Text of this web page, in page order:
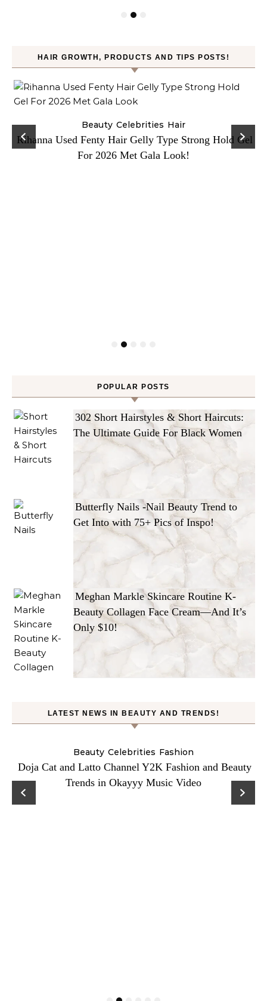
HAIR GROWTH, PRODUCTS AND TIPS POSTS!
Beauty Celebrities Hair
Rihanna Used Fenty Hair Gelly Type Strong Hold Gel
For 2026 Met Gala Look!
POPULAR POSTS
302 Short Hairstyles & Short Haircuts:
The Ultimate Guide For Black Women
Butterfly Nails -Nail Beauty Trend to
Get Into with 75+ Pics of Inspo!
Meghan Markle Skincare Routine K-
Beauty Collagen Face Cream—And It’s
Only $10!
LATEST NEWS IN BEAUTY AND TRENDS!
Beauty Celebrities Fashion
Doja Cat and Latto Channel Y2K Fashion and Beauty
Trends in Okayyy Music Video